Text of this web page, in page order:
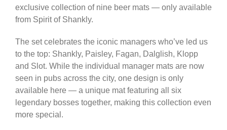
exclusive collection of nine beer mats — only available
from Spirit of Shankly.
The set celebrates the iconic managers who’ve led us
to the top: Shankly, Paisley, Fagan, Dalglish, Klopp
and Slot. While the individual manager mats are now
seen in pubs across the city, one design is only
available here — a unique mat featuring all six
legendary bosses together, making this collection even
more special.